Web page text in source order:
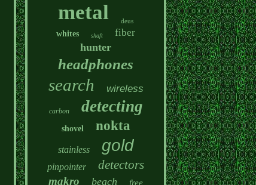
metal deus
whites shaft fiber
hunter
headphones
search wireless
carbon detecting
shovel nokta
stainless gold
pinpointer detectors
makro beach free